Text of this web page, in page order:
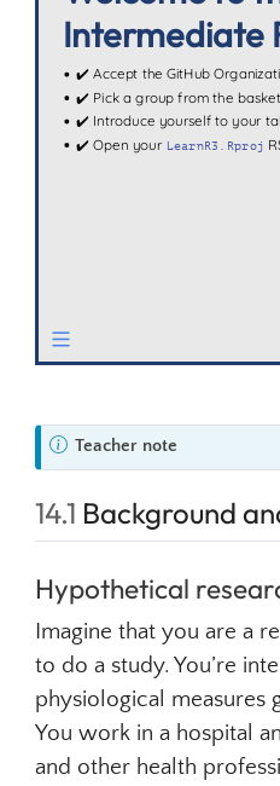
N
o
e
Teacher note
14.1 Background
Hypothetical
Imagine that you are a
to do a study. You’re
physiological measures
You work in a hospital
and other health